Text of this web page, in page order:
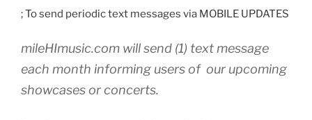
; To send periodic text messages via MOBILE UPDATES
mileHImusic.com will send (1) text message
each month informing users of our upcoming
showcases or concerts.